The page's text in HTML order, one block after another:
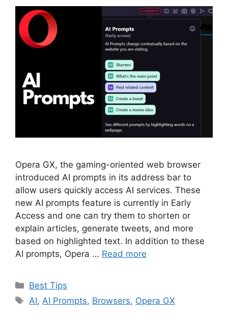
Opera GX, the gaming-oriented web browser
introduced AI prompts in its address bar to
allow users quickly access AI services. These
new AI prompts feature is currently in Early
Access and one can try them to shorten or
explain articles, generate tweets, and more
based on highlighted text. In addition to these
AI prompts, Opera … Read more
Categories
Best Tips
Tags
AI,AI Prompts, Browsers, Opera GX